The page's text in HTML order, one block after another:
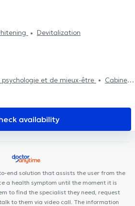
Dental Filling
Devitalization
et de mieux-être
Cabinet
Cabinet dentaire Sodenel
Lab Espace Médical Waterloo
H&N
Station Medical Center
Centre Medico Chirurgical de Waterloo
availability
end solution that assists the user from the
a health symptom until the moment it is
to find the specialist they need, request
to them via video call. The information